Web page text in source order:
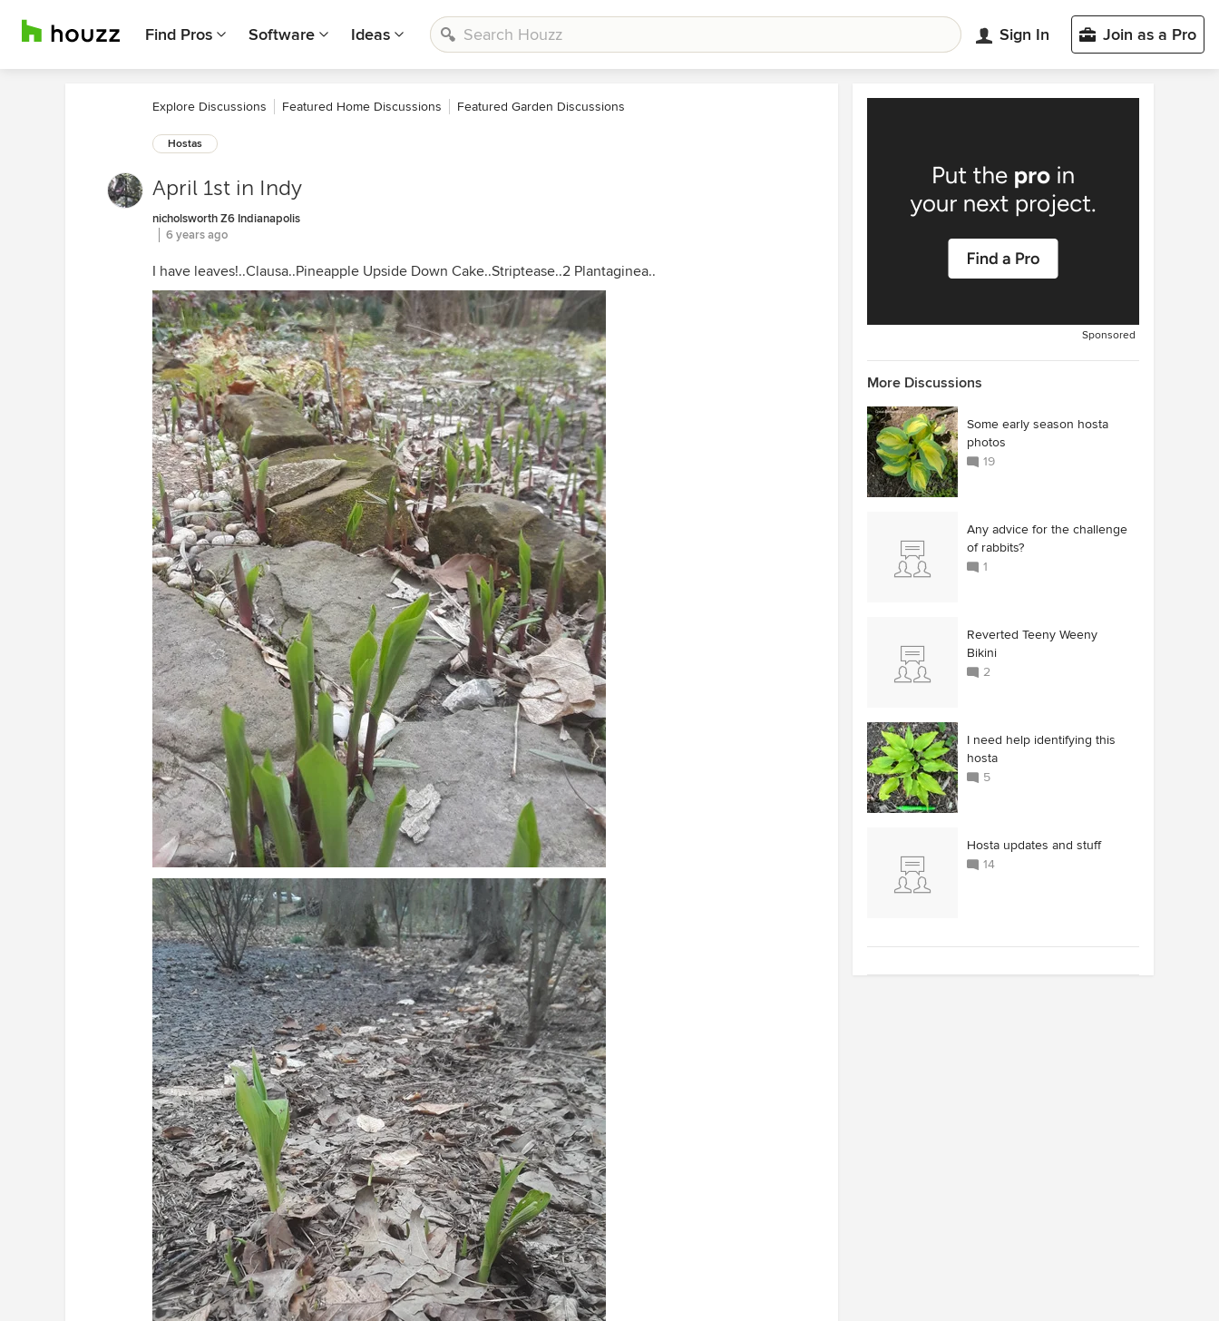
Find Pros Software Ideas Sign In Join as a Pro
Explore Discussions Featured Home Discussions Featured Garden Discussions
Hostas
April 1st in Indy
nicholsworth Z6 Indianapolis
6 years ago
I have leaves!..Clausa..Pineapple Upside Down Cake..Striptease..2 Plantaginea..
Sponsored
More Discussions
Some early season hosta
photos
19
Any advice for the challenge
of rabbits?
1
Reverted Teeny Weeny
Bikini
2
I need help identifying this
hosta
5
Hosta updates and stuff
14